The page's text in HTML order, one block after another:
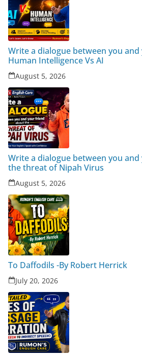
Write a dialogue between you
Human Intelligence Vs AI
August 5, 2026
Write a dialogue between you
the threat of Nipah Virus
August 5, 2026
To Daffodils -By Robert Herrick
July 20, 2026